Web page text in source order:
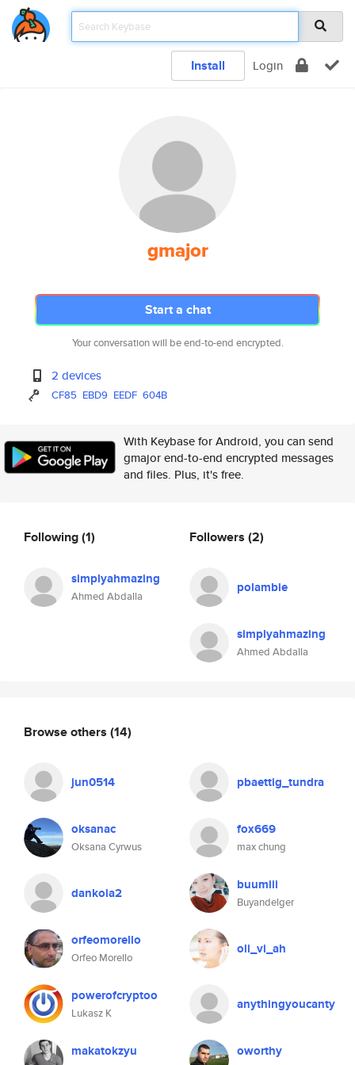
Install Login
gmajor
Start a chat
Your conversation will be end-to-end encrypted.
2 devices
CF85 EBD9 EEDF 604B
With Keybase for Android, you can send
gmajor end-to-end encrypted messages
and files. Plus, it's free.
Following(1)
simplyahmazing
Ahmed Abdalla
Followers (2)
polambie
simplyahmazing
Ahmed Abdalla
Browse others (14)
jun0514 pbaettig_tundra
oksanac
Oksana Cyrwus
fox669
max chung
dankola2 buumiii
Buyandelger
orfeomorello
Orfeo Morello
oli_vi_ah
powerofcryptoo
Lukasz K
anythingyoucanty
makatokzyu oworthy